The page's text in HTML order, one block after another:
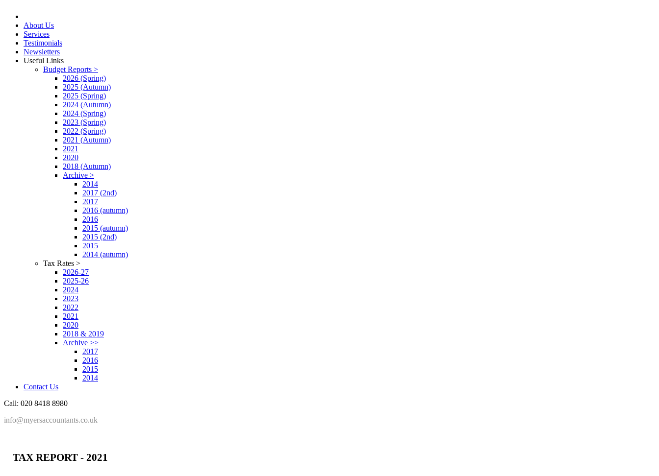
About Us
Services
Testimonials
Newsletters
Useful Links
Budget Reports >
2026 (Spring)
2025 (Autumn)
2025 (Spring)
2024 (Autumn)
2024 (Spring)
2023 (Spring)
2022 (Spring)
2021 (Autumn)
2021
2020
2018 (Autumn)
Archive >
2014
2017 (2nd)
2017
2016 (autumn)
2016
2015 (autumn)
2015 (2nd)
2015
2014 (autumn)
Tax Rates >
2026-27
2025-26
2024
2023
2022
2021
2020
2018 & 2019
Archive >>
2017
2016
2015
2014
Contact Us
Call: 020 8418 8980
info@myersaccountants.co.uk
TAX REPORT - 2021